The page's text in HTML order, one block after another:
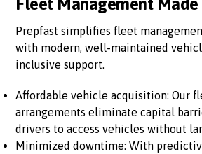
Prepfast simplifies fleet
with modern, well-maintained
inclusive support.
Affordable vehicle acquisition: Our
arrangements eliminate capital
drivers to access vehicles without
Minimized downtime: With